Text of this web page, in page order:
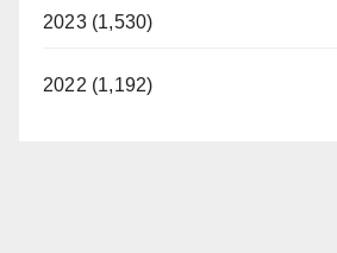
2023 (1,530)
2022 (1,192)